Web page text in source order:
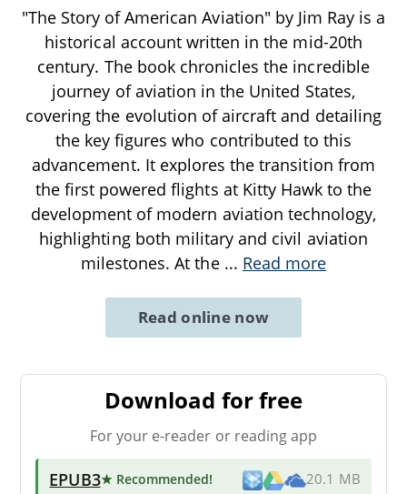
"The Story of American Aviation" by Jim Ray is a
historical account written in the mid-20th
century. The book chronicles the incredible
journey of aviation in the United States,
covering the evolution of aircraft and detailing
the key figures who contributed to this
advancement. It explores the transition from
the first powered flights at Kitty Hawk to the
development of modern aviation technology,
highlighting both military and civil aviation
milestones. At the ... Read more
Read online now
Download for free
For your e-reader or reading app
EPUB3★ Recommended! 20.1 MB